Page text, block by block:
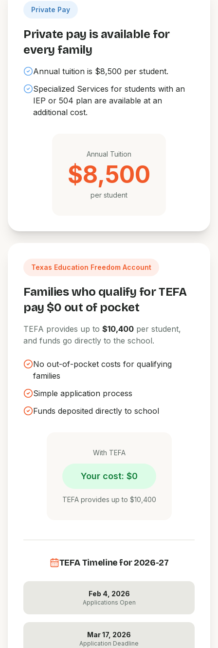
Private Pay
Private pay is available for
every family
Annual tuition is $8,500 per student.
Specialized Services for students with an
IEP or 504 plan are available at an
additional cost.
Annual Tuition
$8,500
per student
Texas Education Freedom Account
Families who qualify for TEFA
pay $0 out of pocket
TEFA provides up to $10,400 per student,
and funds go directly to the school.
No out-of-pocket costs for qualifying
families
Simple application process
Funds deposited directly to school
With TEFA
Your cost: $0
TEFA provides up to $10,400
TEFA Timeline for 2026-27
Feb 4, 2026
Applications Open
Mar 17, 2026
Application Deadline